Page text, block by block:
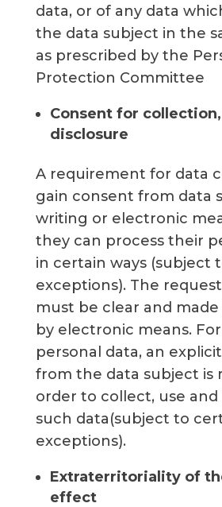
data, or of any data
the data subject in the
as prescribed by the
Protection Committee
Consent for collection,
disclosure
A requirement for data
gain consent from data
writing or electronic
they can process their
in certain ways (subject
exceptions). The
must be clear and
by electronic means.
personal data, an
from the data subject is
order to collect, use and
such data(subject to
exceptions).
Extraterritoriality of
effect